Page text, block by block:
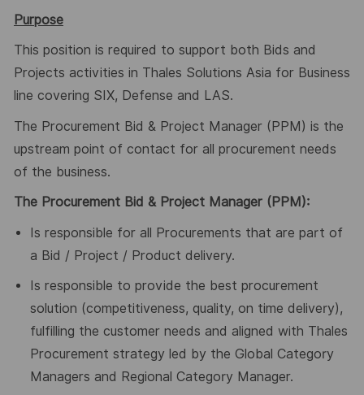
Purpose
This position is required to support both Bids and
Projects activities in Thales Solutions Asia for Business
line covering SIX, Defense and LAS.
The Procurement Bid & Project Manager (PPM) is the
upstream point of contact for all procurement needs
of the business.
The Procurement Bid & Project Manager (PPM):
Is responsible for all Procurements that are part of
a Bid / Project / Product delivery.
Is responsible to provide the best procurement
solution (competitiveness, quality, on time delivery),
fulfilling the customer needs and aligned with Thales
Procurement strategy led by the Global Category
Managers and Regional Category Manager.